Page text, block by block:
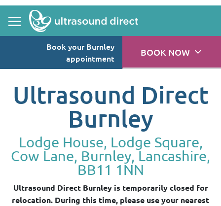
Book your Burnley
appointment
BOOK NOW
Ultrasound Direct
Burnley
Lodge House, Lodge Square,
Cow Lane, Burnley, Lancashire,
BB11 1NN
Ultrasound Direct Burnley is temporarily closed for
relocation. During this time, please use your nearest